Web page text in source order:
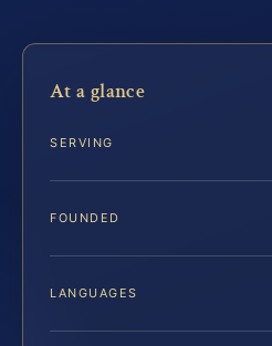
At a glance
SERVING
FOUNDED
LANGUAGES